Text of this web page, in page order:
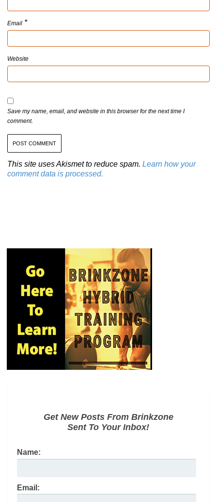
Email *
Website
Save my name, email, and website in this browser for the next time I
comment.
This site uses Akismet to reduce spam. Learn how your
comment data is processed.
Get New Posts From Brinkzone
Sent To Your Inbox!
Name:
Email: